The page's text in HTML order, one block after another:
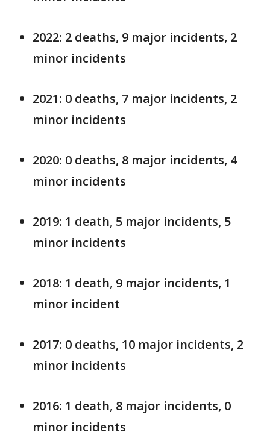
2022: 2 deaths, 9 major incidents, 2
minor incidents
2021: 0 deaths, 7 major incidents, 2
minor incidents
2020: 0 deaths, 8 major incidents, 4
minor incidents
2019: 1 death, 5 major incidents, 5
minor incidents
2018: 1 death, 9 major incidents, 1
minor incident
2017: 0 deaths, 10 major incidents, 2
minor incidents
2016: 1 death, 8 major incidents, 0
minor incidents